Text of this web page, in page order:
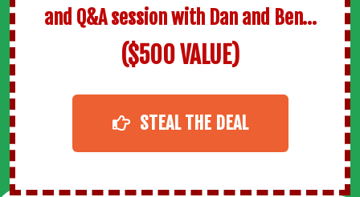
and Q&A session with Dan and Ben…
($500 VALUE)
STEAL THE DEAL